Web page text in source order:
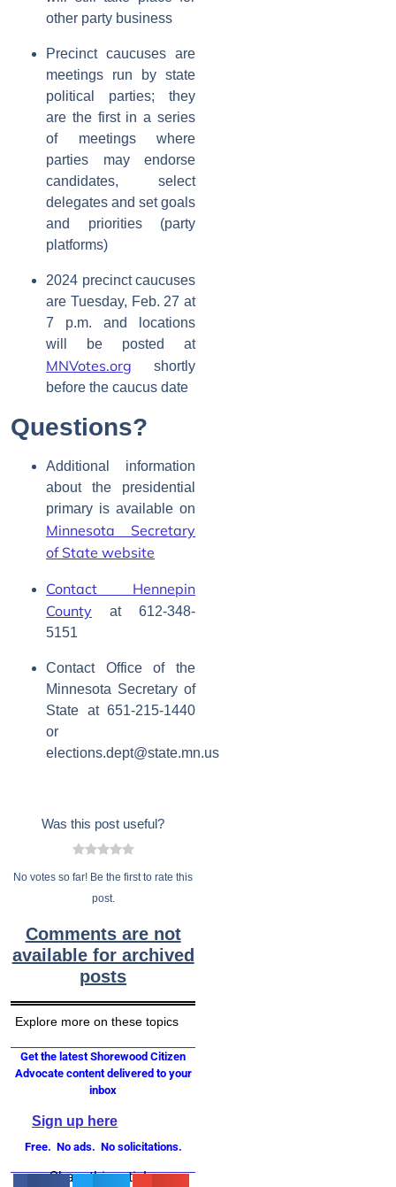
other party business
Precinct caucuses are
meetings run by state
political parties; they
are the first in a series
of meetings where
parties may endorse
candidates, select
delegates and set goals
and priorities (party
platforms)
2024 precinct caucuses
are Tuesday, Feb. 27 at
7 p.m. and locations
will be posted at
MNVotes.org shortly
before the caucus date
Questions?
Additional information
about the presidential
primary is available on
Minnesota Secretary
of State website
Contact Hennepin
County at612-348-
5151
Contact Office of the
Minnesota Secretary of
State at651-215-1440
or
elections.dept@state.mn.us
Was this post useful?
No votes so far! Be the first to rate this
post.
Comments are not
available for archived
posts
Explore more on these topics
Get the latest Shorewood Citizen
Advocate content delivered to your
inbox
Sign up here
Free. No ads. No solicitations.
Share this article